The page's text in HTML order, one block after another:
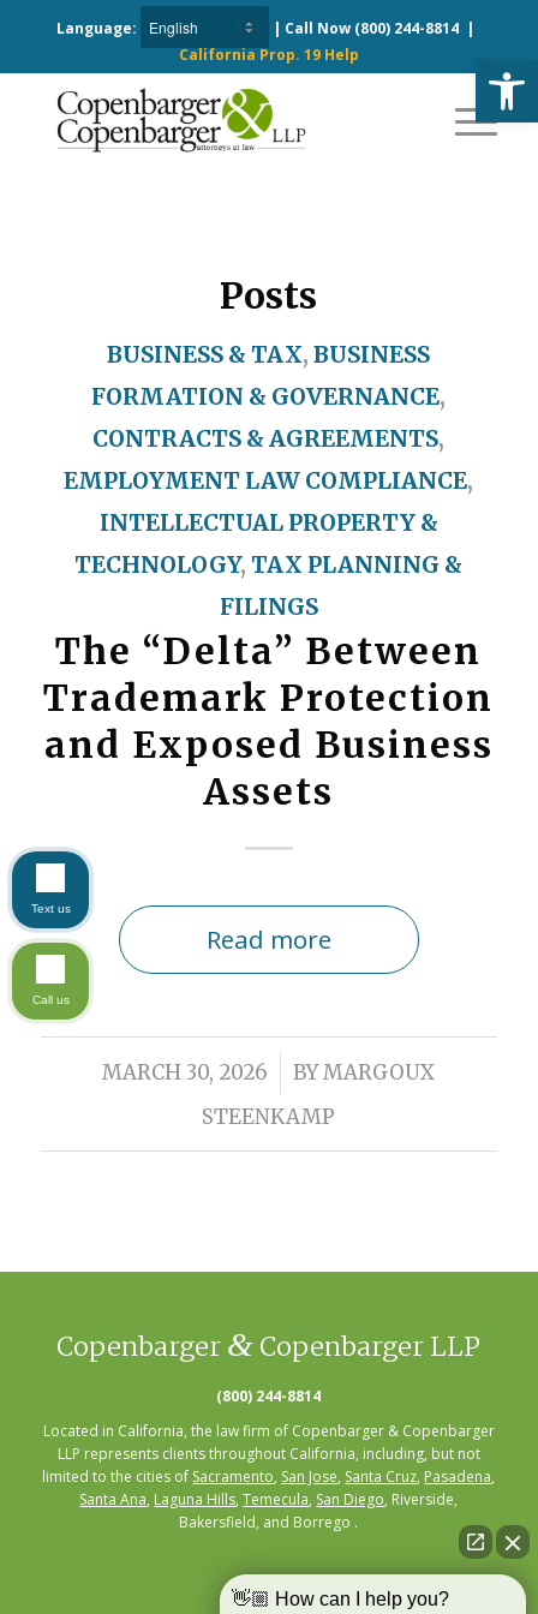
Language: | Call Now (800) 244-8814|
California Prop. 19 Help
Posts
BUSINESS & TAX,BUSINESS
FORMATION & GOVERNANCE,
CONTRACTS & AGREEMENTS,
EMPLOYMENT LAW COMPLIANCE,
INTELLECTUAL PROPERTY &
TECHNOLOGY, TAX PLANNING &
FILINGS
The “Delta” Between
Trademark Protection
and Exposed Business
Assets
Read more
MARCH 30, 2026
/ BYMARGOUX
STEENKAMP
Copenbarger & Copenbarger LLP
(800) 244-8814
Located in California, the law firm of Copenbarger & Copenbarger
LLP represents clients throughout California, including, but not
limited to the cities of Sacramento, San Jose, Santa Cruz, Pasadena,
Santa Ana, Laguna Hills,Temecula, San Diego, Riverside,
Bakersfield, and Borrego .
👋🏼 How can I help you?
Text us
Call us